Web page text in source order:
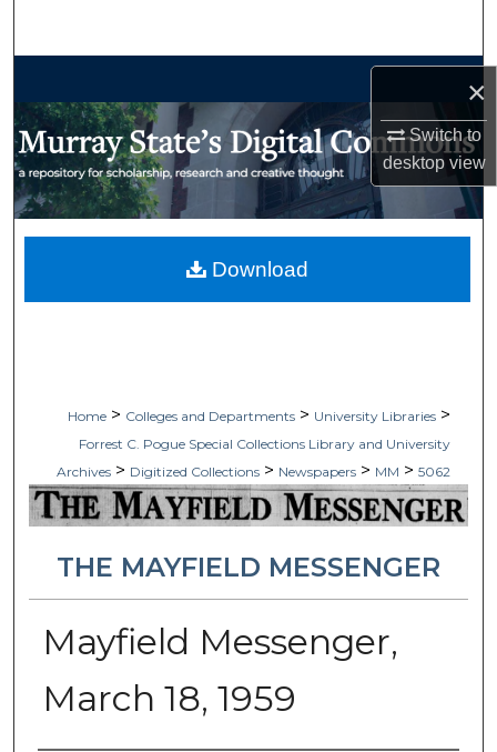
×
Switch to
desktopview
My Account
Home > Colleges and Departments > University Libraries >
Forrest C. Pogue Special Collections Library and University
Archives > Digitized Collections > Newspapers > MM > 5062
THE MAYFIELD MESSENGER
Mayfield Messenger,
March 18, 1959
Download